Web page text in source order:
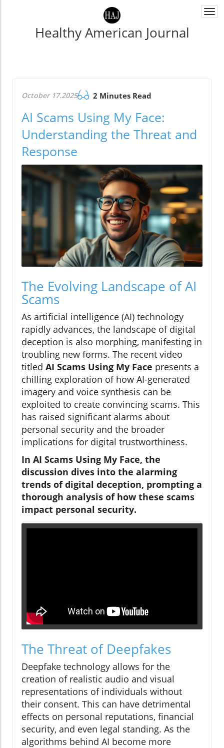
Healthy American Journal
October 17.2025 2 Minutes Read
AI Scams Using My Face:
Understanding the Threat and
Response
The Evolving Landscape of AI
Scams
As artificial intelligence (AI) technology
rapidly advances, the landscape of digital
deception is also morphing, manifesting in
troubling new forms. The recent video
titled AI Scams Using My Face presents a
chilling exploration of how AI-generated
imagery and voice synthesis can be
exploited to create convincing scams. This
has raised significant alarms about
personal security and the broader
implications for digital trustworthiness.
In AI Scams Using My Face, the
discussion dives into the alarming
trends of digital deception, prompting a
thorough analysis of how these scams
impact personal security.
The Threat of Deepfakes
Deepfake technology allows for the
creation of realistic audio and visual
representations of individuals without
their consent. This can have detrimental
effects on personal reputations, financial
security, and even legal standing. As the
algorithms behind AI become more